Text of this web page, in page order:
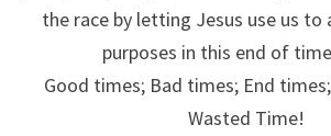
the race by letting Jesus use us to
purposes in this end of
Good times; Bad times; End
Wasted Time!